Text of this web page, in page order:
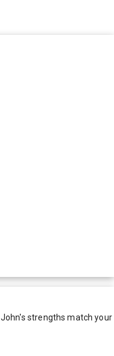
John's strengths match your